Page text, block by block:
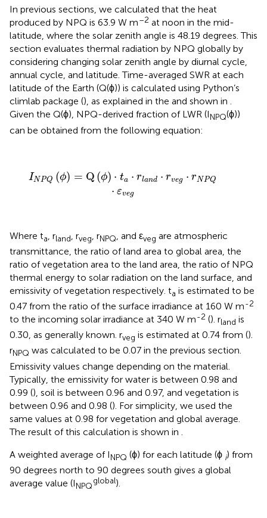
In previous sections, we calculated that the heat
produced by NPQ is 63.9 W m–2 at noon in the mid-
latitude, where the solar zenith angle is 48.19 degrees. This
section evaluates thermal radiation by NPQ globally by
considering changing solar zenith angle by diurnal cycle,
annual cycle, and latitude. Time-averaged SWR at each
latitude of the Earth (Q(ϕ)) is calculated using Python’s
climlab package (), as explained in the and shown in .
Given the Q(ϕ), NPQ-derived fraction of LWR (I NPQ(ϕ))
can be obtained from the following equation:
INPQ (ϕ) = Q (ϕ) ⋅ ta ⋅ rland ⋅ rveg ⋅ rNPQ
⋅ εveg
NP ϕ = ϕ) t a· a
Where ta , rland , rveg , rNPQ , and εveg are atmospheric
transmittance, the ratio of land area to global area, the
ratio of vegetation area to the land area, the ratio of NPQ
thermal energy to solar radiation on the land surface, and
emissivity of vegetation respectively. ta is estimated to be
0.47 from the ratio of the surface irradiance at 160 W m-2
to the incoming solar irradiance at 340 W m-2 (). rland is
0.30, as generally known. rveg is estimated at 0.74 from ().
rNPQ was calculated to be 0.07 in the previous section.
Emissivity values change depending on the material.
Typically, the emissivity for water is between 0.98 and
0.99 (), soil is between 0.96 and 0.97, and vegetation is
between 0.96 and 0.98 (). For simplicity, we used the
same values at 0.98 for vegetation and global average.
The result of this calculation is shown in
A weighted average of INPQ (ϕ) for each latitude (ϕ i) from
90 degrees north to 90 degrees south gives a global
average value (INPQ
global).